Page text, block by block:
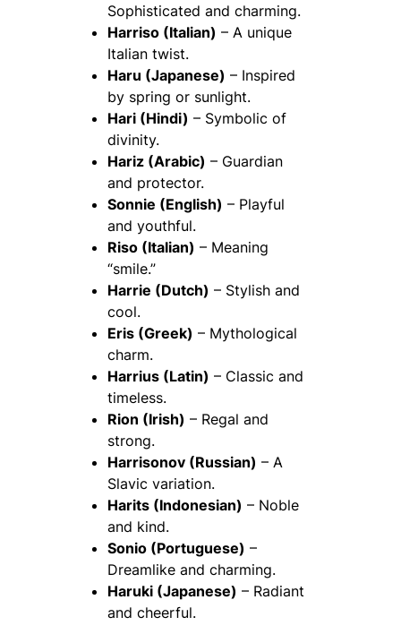
Sophisticated and charming.
Harriso (Italian) – A unique
Italian twist.
Haru (Japanese) – Inspired
by spring or sunlight.
Hari (Hindi) – Symbolic of
divinity.
Hariz (Arabic) – Guardian
and protector.
Sonnie (English) – Playful
and youthful.
Riso (Italian) – Meaning
“smile.”
Harrie (Dutch) – Stylish and
cool.
Eris (Greek) – Mythological
charm.
Harrius (Latin) – Classic and
timeless.
Rion (Irish) – Regal and
strong.
Harrisonov (Russian) – A
Slavic variation.
Harits (Indonesian) – Noble
and kind.
Sonio (Portuguese) –
Dreamlike and charming.
Haruki (Japanese) – Radiant
and cheerful.